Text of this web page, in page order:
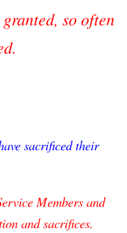
so often
sacrificed their
Members and
and sacrifices.